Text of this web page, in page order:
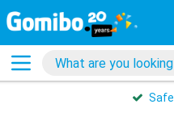
Safe